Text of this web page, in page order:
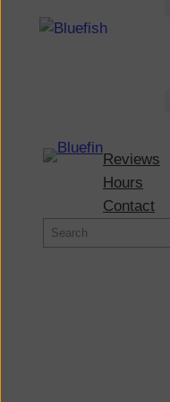
Reviews
Hours
Contact